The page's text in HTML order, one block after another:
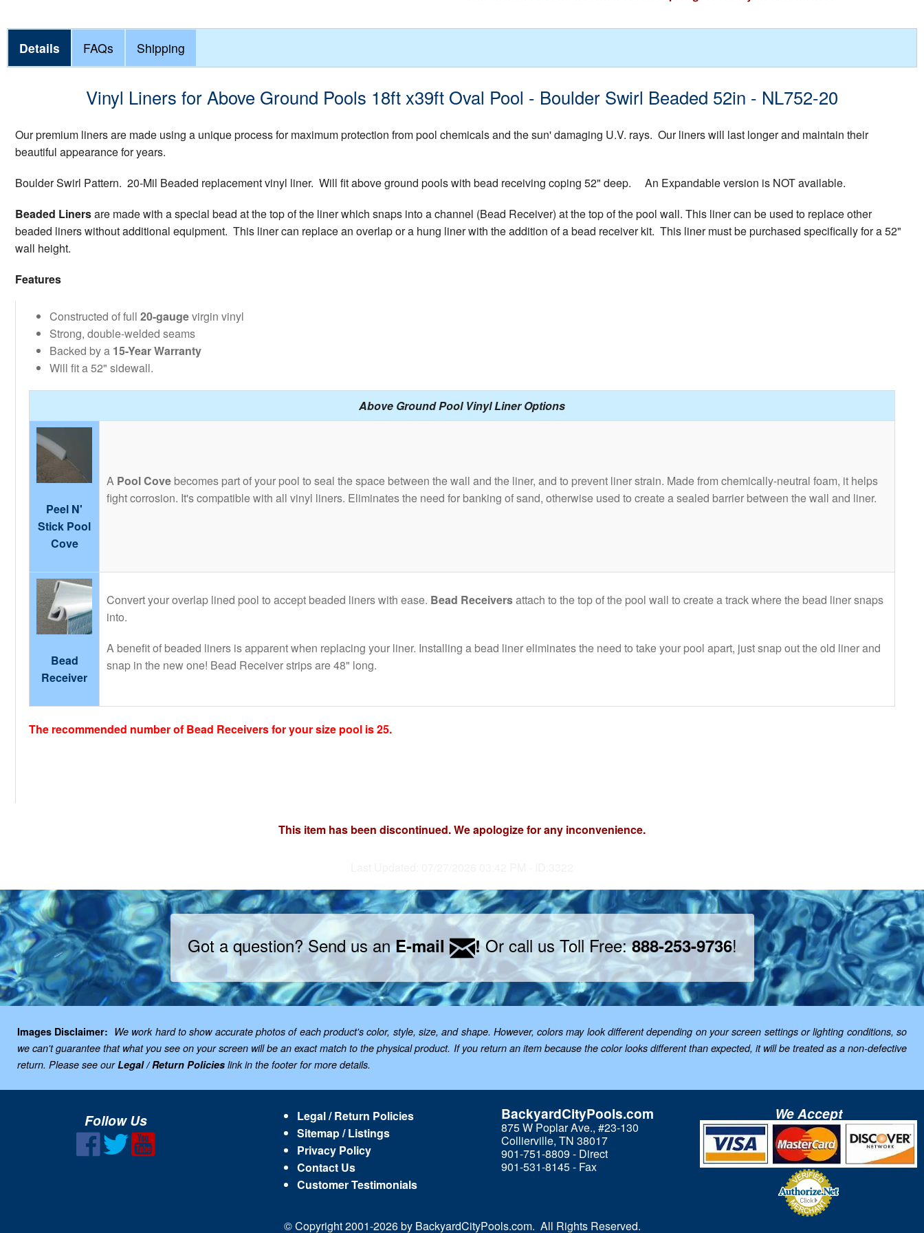
Details FAQs Shipping
Vinyl Liners for Above Ground Pools 18ft x39ft Oval Pool - Boulder Swirl Beaded 52in - NL752-20
Our premium liners are made using a unique process for maximum protection from pool chemicals and the sun' damaging U.V. rays. Our liners will last longer and maintain their
beautiful appearance for years.
Boulder Swirl Pattern. 20-Mil Beaded replacement vinyl liner. Will fit above ground pools with bead receiving coping 52" deep. An Expandable version is NOT available.
Beaded Linersare made with a special bead at the top of the liner which snaps into a channel (Bead Receiver) at the top of the pool wall. This liner can be used to replace other
beaded liners without additional equipment. This liner can replace an overlap or a hung liner with the addition of a bead receiver kit. This liner must be purchased specifically for a 52"
wall height.
Features
Constructed of full 20-gaugevirgin vinyl
Strong, double-welded seams
Backed by a 15-Year Warranty
Will fit a 52" sidewall.
Above Ground Pool Vinyl Liner Options
Peel N'
Stick Pool
Cove
A Pool Cove becomes part of your pool to seal the space between the wall and the liner, and to prevent liner strain. Made from chemically-neutral foam, it helps
fight corrosion. It's compatible with all vinyl liners. Eliminates the need for banking of sand, otherwise used to create a sealed barrier between the wall and liner.
Bead
Receiver
Convert your overlap lined pool to accept beaded liners with ease. Bead Receiversattach to the top of the pool wall to create a track where the bead liner snaps
into.
A benefit of beaded liners is apparent when replacing your liner. Installing a bead liner eliminates the need to take your pool apart, just snap out the old liner and
snap in the new one! Bead Receiver strips are 48" long.
The recommended number of Bead Receivers for your size pool is 25.
This item has been discontinued. We apologize for any inconvenience.
Got a question? Send us anE-mail !Or call us Toll Free:888-253-9736!
Images Disclaimer: We work hard to show accurate photos of each product's color, style, size, and shape. However, colors may look different depending on your screen settings or lighting conditions, so
we can't guarantee that what you see on your screen will be an exact match to the physical product. If you return an item because the color looks different than expected, it will be treated as a non-defective
return. Please see ourLegal / Return Policies link in the footer for more details.
Follow Us
Legal / Return Policies
Sitemap / Listings
Privacy Policy
Contact Us
Customer Testimonials
BackyardCityPools.com
875 W Poplar Ave., #23-130
Collierville, TN 38017
901-751-8809 - Direct
901-531-8145 - Fax
We Accept
© Copyright 2001-2026 by BackyardCityPools.com. All Rights Reserved.